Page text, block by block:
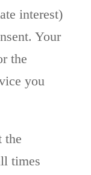
interest)
Your
the
you
the
times